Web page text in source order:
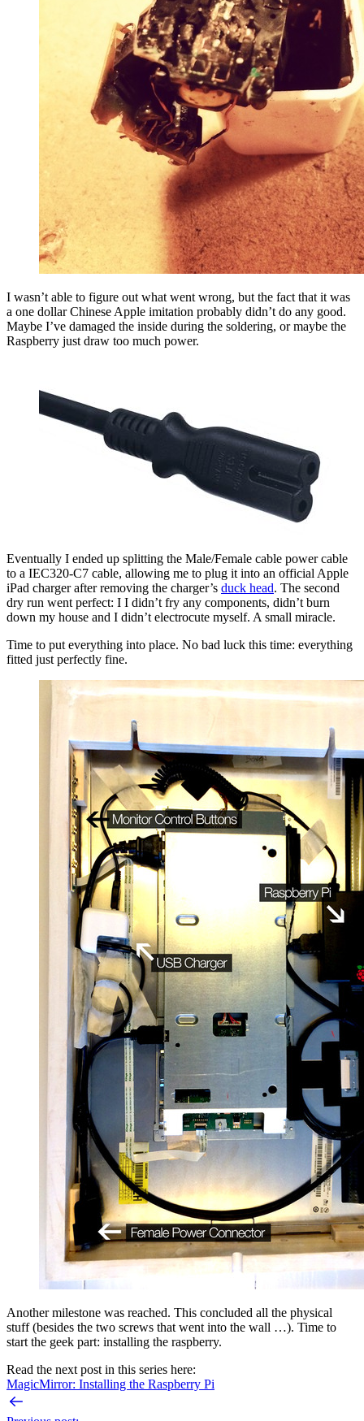
I wasn’t able to figure out what went wrong, but the fact that it was
a one dollar Chinese Apple imitation probably didn’t do any good.
Maybe I’ve damaged the inside during the soldering, or maybe the
Raspberry just draw too much power.
Eventually I ended up splitting the Male/Female cable power cable
to a IEC320-C7 cable, allowing me to plug it into an official Apple
iPad charger after removing the charger’s duck head. The second
dry run went perfect: I I didn’t fry any components, didn’t burn
down my house and I didn’t electrocute myself. A small miracle.
Time to put everything into place. No bad luck this time: everything
fitted just perfectly fine.
Another milestone was reached. This concluded all the physical
stuff (besides the two screws that went into the wall …). Time to
start the geek part: installing the raspberry.
Read the next post in this series here:
MagicMirror: Installing the Raspberry Pi